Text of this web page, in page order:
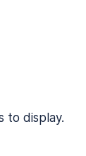
to display.